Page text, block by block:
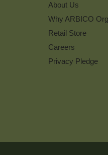
About Us
Why ARBICO
Retail Store
Careers
Privacy Pledge